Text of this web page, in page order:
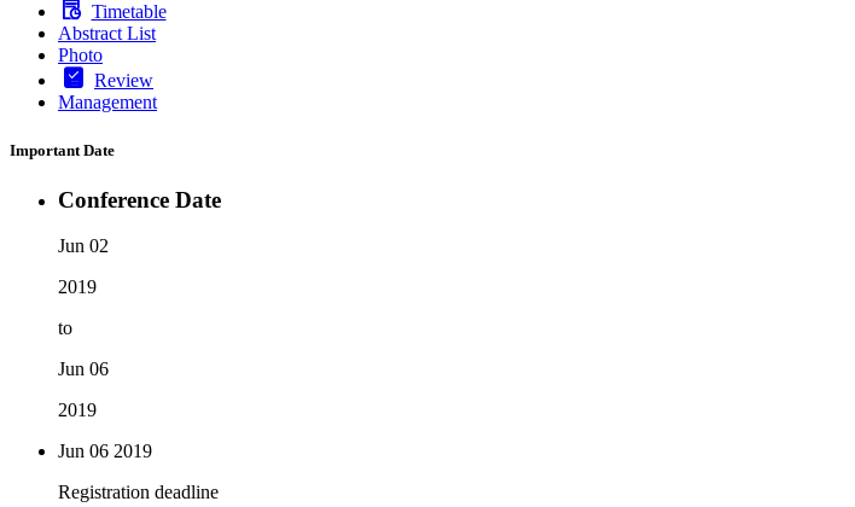
Timetable
Abstract List
Photo
Review
Management
Important Date
Conference Date
Jun 02
2019
to
Jun 06
2019
Jun 06 2019
Registration deadline